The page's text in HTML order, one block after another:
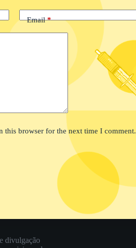
Email*
this browser for the next time I comment.
divulgação